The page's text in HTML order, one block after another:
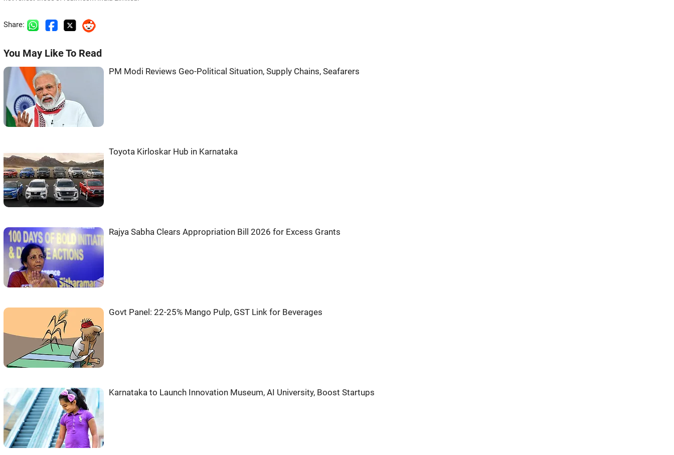
Share:
You May Like To Read
PM Modi Reviews Geo-Political Situation, Supply Chains, Seafarers
Toyota Kirloskar Hub in Karnataka
Rajya Sabha Clears Appropriation Bill 2026 for Excess Grants
Govt Panel: 22-25% Mango Pulp, GST Link for Beverages
Karnataka to Launch Innovation Museum, AI University, Boost Startups